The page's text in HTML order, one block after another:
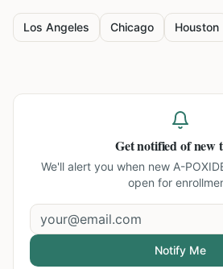
Los Angeles Chicago Houston
Get notified of new
We'll alert you when new A-
open for
Notify Me